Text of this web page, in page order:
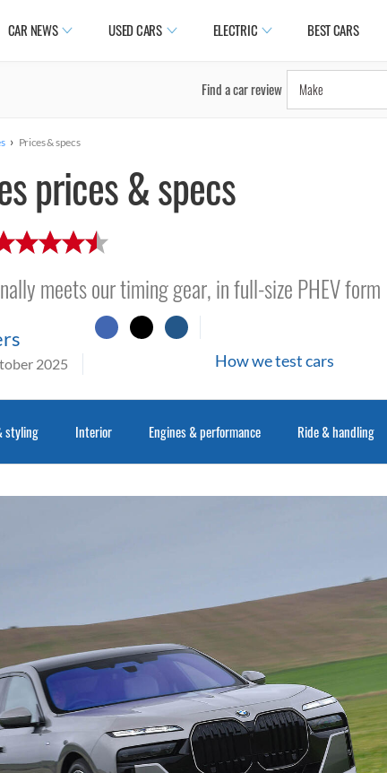
CAR NEWS USED CARS ELECTRIC BEST CARS
Find a car review
› Prices & specs
prices & specs
meets our timing gear, in full-size PHEV form
2025 How we test cars
styling Interior Engines & performance Ride & handling